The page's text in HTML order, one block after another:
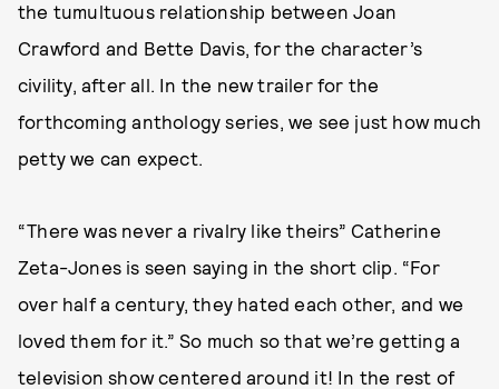
the tumultuous relationship between Joan
Crawford and Bette Davis, for the character’s
civility, after all. In the new trailer for the
forthcoming anthology series, we see just how much
petty we can expect.
“There was never a rivalry like theirs” Catherine
Zeta-Jones is seen saying in the short clip. “For
over half a century, they hated each other, and we
loved them for it.” So much so that we’re getting a
television show centered around it! In the rest of